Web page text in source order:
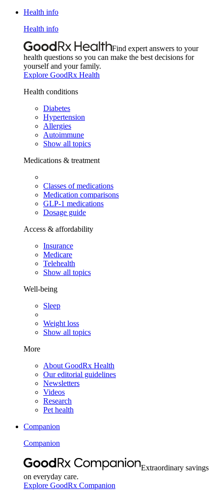
Health info
Health info
Find expert answers to your
health questions so you can make the best decisions for
yourself and your family.
Explore GoodRx Health
Health conditions
Diabetes
Hypertension
Allergies
Autoimmune
Show all topics
Medications & treatment
Classes of medications
Medication comparisons
GLP-1 medications
Dosage guide
Access & affordability
Insurance
Medicare
Telehealth
Show all topics
Well-being
Sleep
Weight loss
Show all topics
More
About GoodRx Health
Our editorial guidelines
Newsletters
Videos
Research
Pet health
Companion
Companion
Extraordinary savings
on everyday care.
Explore GoodRx Companion